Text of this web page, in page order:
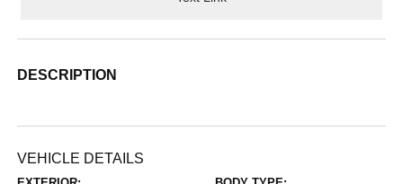
DESCRIPTION
VEHICLE DETAILS